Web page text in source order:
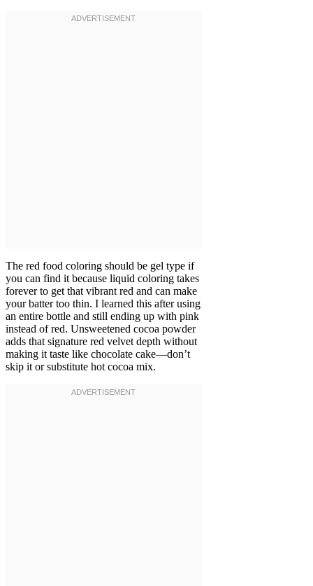
The red food coloring should be gel type if
you can find it because liquid coloring takes
forever to get that vibrant red and can make
your batter too thin. I learned this after using
an entire bottle and still ending up with pink
instead of red. Unsweetened cocoa powder
adds that signature red velvet depth without
making it taste like chocolate cake—don’t
skip it or substitute hot cocoa mix.